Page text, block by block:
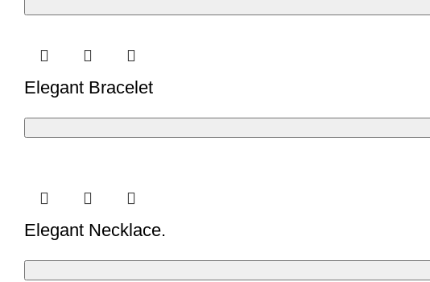
Elegant Bracelet
Elegant Necklace.